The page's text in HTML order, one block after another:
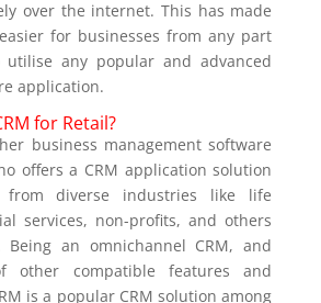
over the internet. This has made
for businesses from any part
any popular and advanced
application.
for Retail?
business management software
offers a CRM application solution
from diverse industries like life
services, non-profits, and others
an omnichannel CRM, and
compatible features and
is a popular CRM solution among